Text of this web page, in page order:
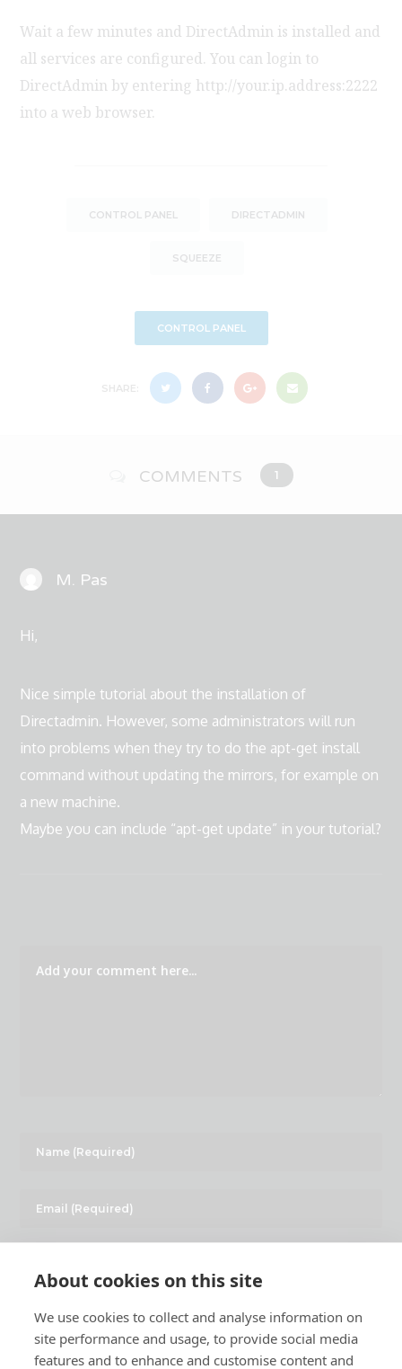
Wait a few minutes and DirectAdmin is installed and
all services are configured. You can login to
DirectAdmin by entering http://your.ip.address:2222
into a web browser.
CONTROL PANEL DIRECTADMIN
SQUEEZE
CONTROL PANEL
SHARE:
COMMENTS 1
M. Pas
Hi,
Nice simple tutorial about the installation of
Directadmin. However, some administrators will run
into problems when they try to do the apt-get install
command without updating the mirrors, for example on
a new machine.
Maybe you can include “apt-get update” in your tutorial?
About cookies on this site
We use cookies to collect and analyse information on
site performance and usage, to provide social media
features and to enhance and customise content and